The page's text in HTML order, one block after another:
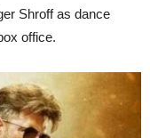
Shroff as dance
office.